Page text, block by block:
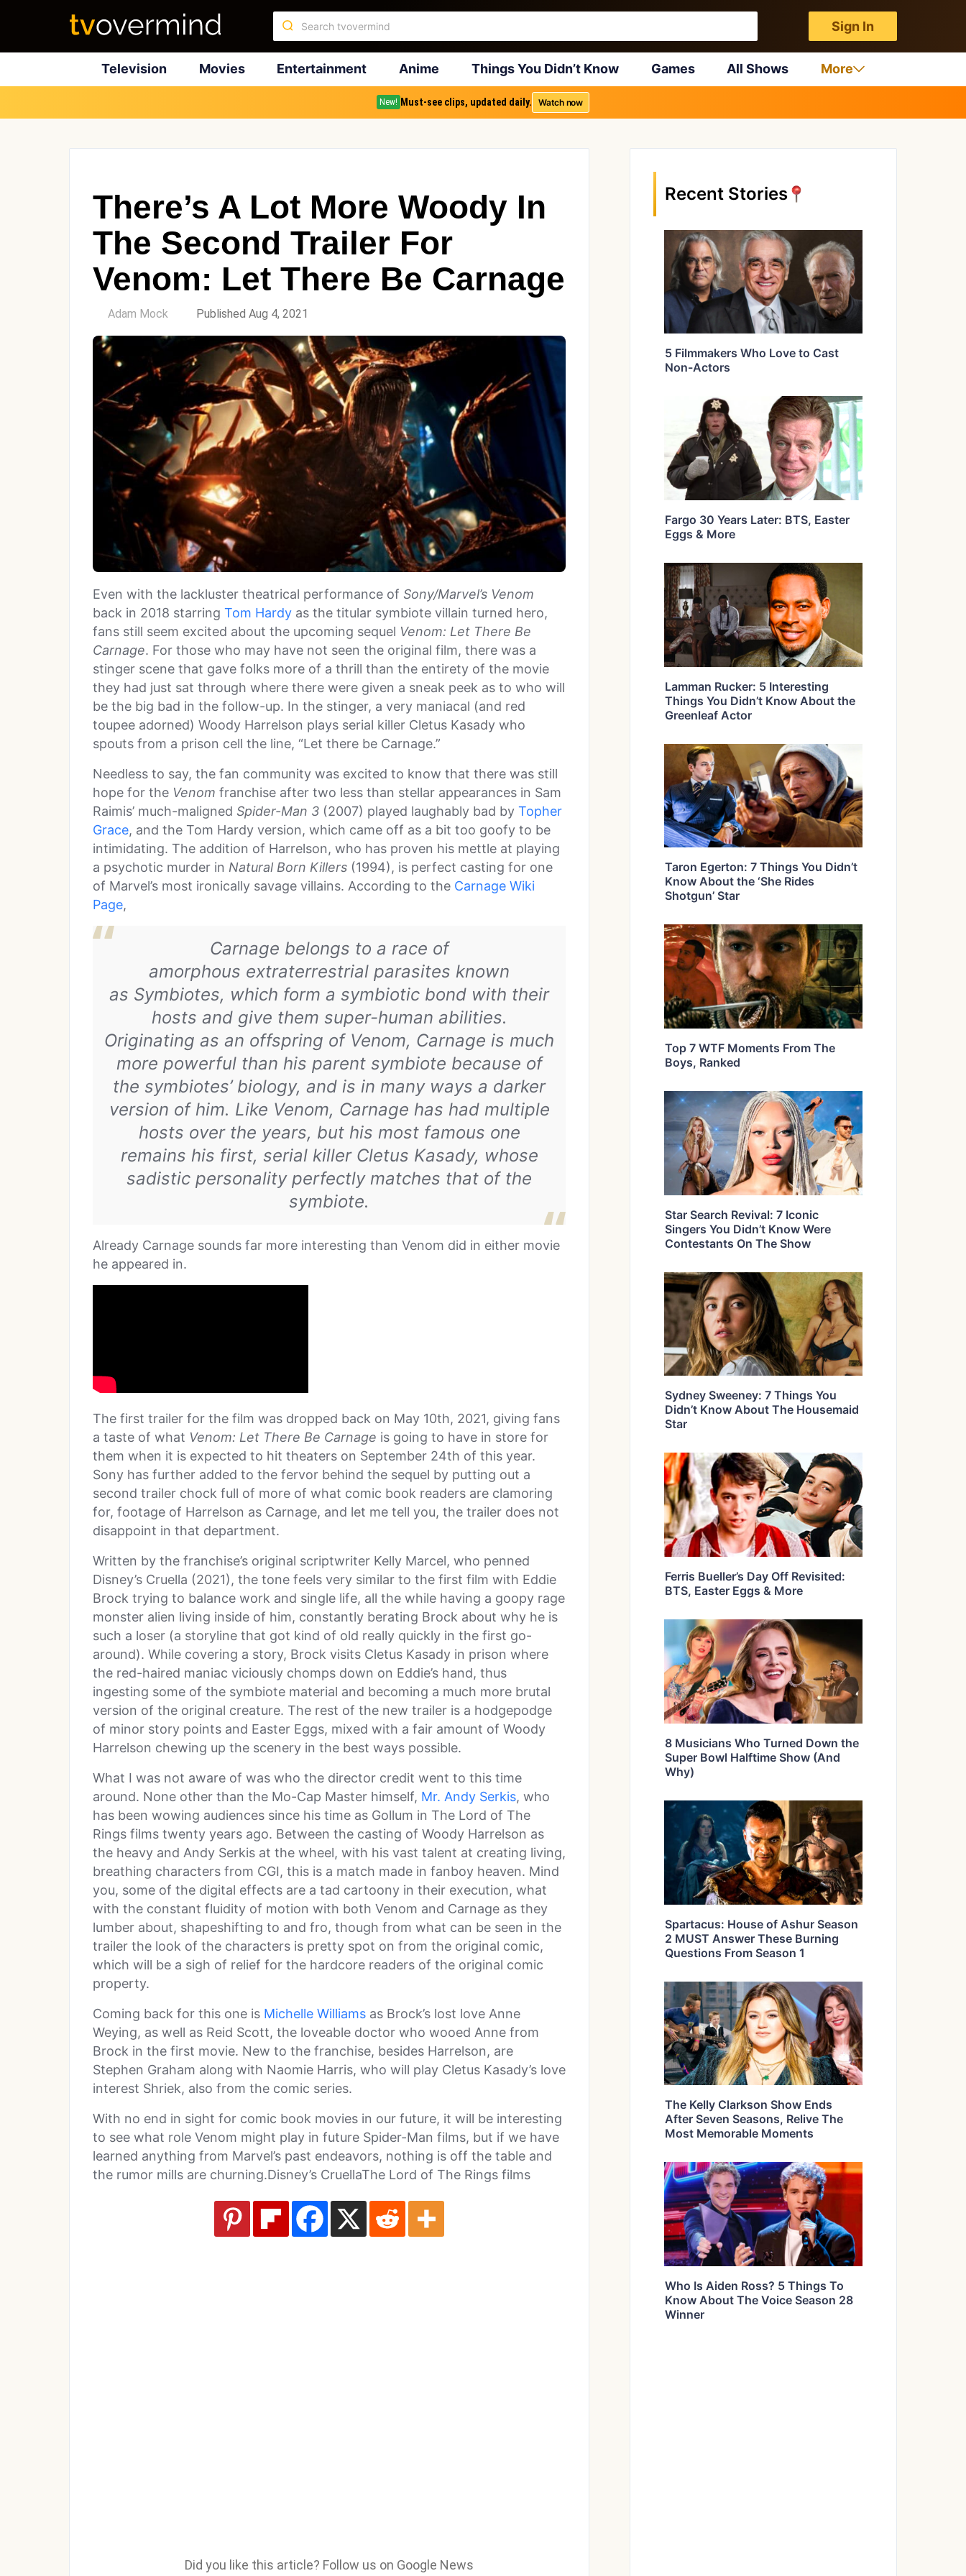
Sign In
Television Movies Entertainment Anime Things You Didn’t Know Games All Shows More
New! Must-see clips, updated daily. Watch now
There’s A Lot More Woody In
The Second Trailer For
Venom: Let There Be Carnage
Adam Mock Published Aug 4, 2021
Even with the lackluster theatrical performance of Sony/Marvel’s Venom
back in 2018 starring Tom Hardy as the titular symbiote villain turned hero,
fans still seem excited about the upcoming sequel Venom: Let There Be
Carnage. For those who may have not seen the original film, there was a
stinger scene that gave folks more of a thrill than the entirety of the movie
they had just sat through where there were given a sneak peek as to who will
be the big bad in the follow-up. In the stinger, a very maniacal (and red
toupee adorned) Woody Harrelson plays serial killer Cletus Kasady who
spouts from a prison cell the line, “Let there be Carnage.”
Needless to say, the fan community was excited to know that there was still
hope for the Venom franchise after two less than stellar appearances in Sam
Raimis’ much-maligned Spider-Man 3 (2007) played laughably bad by Topher
Grace, and the Tom Hardy version, which came off as a bit too goofy to be
intimidating. The addition of Harrelson, who has proven his mettle at playing
a psychotic murder in Natural Born Killers (1994), is perfect casting for one
of Marvel’s most ironically savage villains. According to the Carnage Wiki
Page,
Carnage belongs to a race of
amorphous extraterrestrial parasites known
as Symbiotes, which form a symbiotic bond with their
hosts and give them super-human abilities.
Originating as an offspring of Venom, Carnage is much
more powerful than his parent symbiote because of
the symbiotes’ biology, and is in many ways a darker
version of him. Like Venom, Carnage has had multiple
hosts over the years, but his most famous one
remains his first, serial killer Cletus Kasady, whose
sadistic personality perfectly matches that of the
symbiote.
Already Carnage sounds far more interesting than Venom did in either movie
he appeared in.
The first trailer for the film was dropped back on May 10th, 2021, giving fans
a taste of what Venom: Let There Be Carnage is going to have in store for
them when it is expected to hit theaters on September 24th of this year.
Sony has further added to the fervor behind the sequel by putting out a
second trailer chock full of more of what comic book readers are clamoring
for, footage of Harrelson as Carnage, and let me tell you, the trailer does not
disappoint in that department.
Written by the franchise’s original scriptwriter Kelly Marcel, who penned
Disney’s Cruella (2021), the tone feels very similar to the first film with Eddie
Brock trying to balance work and single life, all the while having a goopy rage
monster alien living inside of him, constantly berating Brock about why he is
such a loser (a storyline that got kind of old really quickly in the first go-
around). While covering a story, Brock visits Cletus Kasady in prison where
the red-haired maniac viciously chomps down on Eddie’s hand, thus
ingesting some of the symbiote material and becoming a much more brutal
version of the original creature. The rest of the new trailer is a hodgepodge
of minor story points and Easter Eggs, mixed with a fair amount of Woody
Harrelson chewing up the scenery in the best ways possible.
What I was not aware of was who the director credit went to this time
around. None other than the Mo-Cap Master himself, Mr. Andy Serkis, who
has been wowing audiences since his time as Gollum in The Lord of The
Rings films twenty years ago. Between the casting of Woody Harrelson as
the heavy and Andy Serkis at the wheel, with his vast talent at creating living,
breathing characters from CGI, this is a match made in fanboy heaven. Mind
you, some of the digital effects are a tad cartoony in their execution, what
with the constant fluidity of motion with both Venom and Carnage as they
lumber about, shapeshifting to and fro, though from what can be seen in the
trailer the look of the characters is pretty spot on from the original comic,
which will be a sigh of relief for the hardcore readers of the original comic
property.
Coming back for this one is Michelle Williams as Brock’s lost love Anne
Weying, as well as Reid Scott, the loveable doctor who wooed Anne from
Brock in the first movie. New to the franchise, besides Harrelson, are
Stephen Graham along with Naomie Harris, who will play Cletus Kasady’s love
interest Shriek, also from the comic series.
With no end in sight for comic book movies in our future, it will be interesting
to see what role Venom might play in future Spider-Man films, but if we have
learned anything from Marvel’s past endeavors, nothing is off the table and
the rumor mills are churning.Disney’s CruellaThe Lord of The Rings films
Did you like this article? Follow us on Google News
Recent Stories
5 Filmmakers Who Love to Cast
Non-Actors
Fargo 30 Years Later: BTS, Easter
Eggs & More
Lamman Rucker: 5 Interesting
Things You Didn’t Know About the
Greenleaf Actor
Taron Egerton: 7 Things You Didn’t
Know About the ‘She Rides
Shotgun’ Star
Top 7 WTF Moments From The
Boys, Ranked
Star Search Revival: 7 Iconic
Singers You Didn’t Know Were
Contestants On The Show
Sydney Sweeney: 7 Things You
Didn’t Know About The Housemaid
Star
Ferris Bueller’s Day Off Revisited:
BTS, Easter Eggs & More
8 Musicians Who Turned Down the
Super Bowl Halftime Show (And
Why)
Spartacus: House of Ashur Season
2 MUST Answer These Burning
Questions From Season 1
The Kelly Clarkson Show Ends
After Seven Seasons, Relive The
Most Memorable Moments
Who Is Aiden Ross? 5 Things To
Know About The Voice Season 28
Winner